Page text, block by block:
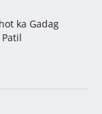
ka Gadag